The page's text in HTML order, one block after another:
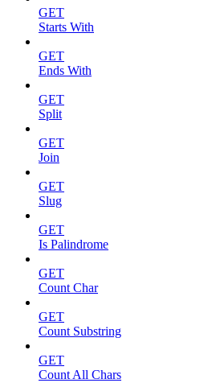
GET
Starts With
GET
Ends With
GET
Split
GET
Join
GET
Slug
GET
Is Palindrome
GET
Count Char
GET
Count Substring
GET
Count All Chars